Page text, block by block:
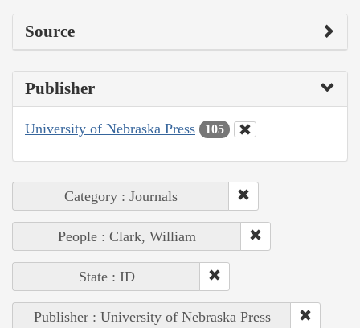
Source
Publisher
University of Nebraska Press 105
Category : Journals
People : Clark, William
State : ID
Publisher : University of Nebraska Press